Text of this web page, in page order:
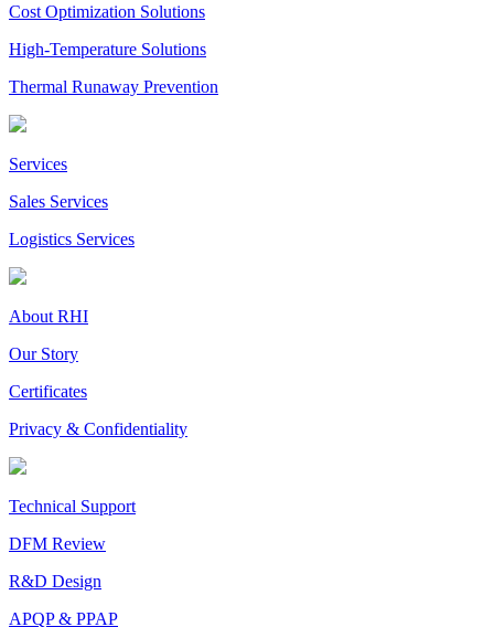
Cost Optimization Solutions
High-Temperature Solutions
Thermal Runaway Prevention
Services
Sales Services
Logistics Services
About RHI
Our Story
Certificates
Privacy & Confidentiality
Technical Support
DFM Review
R&D Design
APQP & PPAP